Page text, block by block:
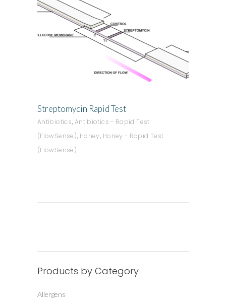
ADD TO QUOTE
Streptomycin Rapid Test
Antibiotics, Antibiotics - Rapid Test
(FlowSense), Honey, Honey - Rapid Test
(FlowSense)
Products by Category
Allergens